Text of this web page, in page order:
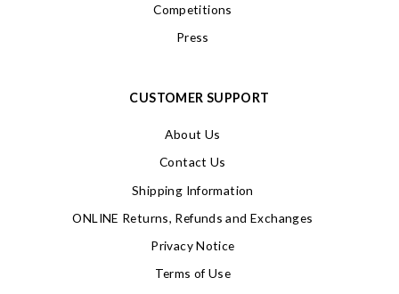
Competitions
Press
CUSTOMER SUPPORT
About Us
Contact Us
Shipping Information
ONLINE Returns, Refunds and Exchanges
Privacy Notice
Terms of Use